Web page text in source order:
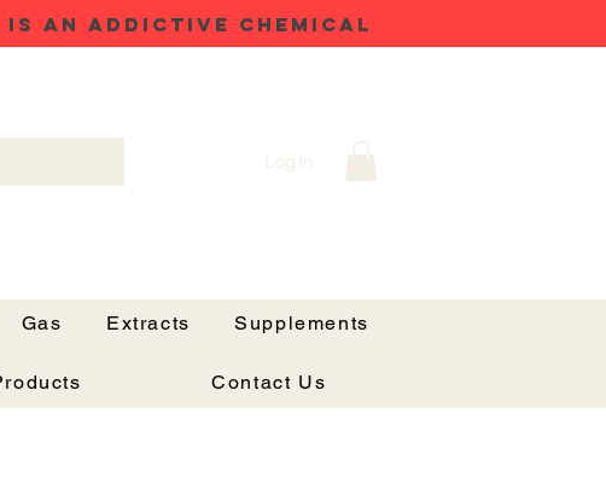
AN ADDICTIVE CHEMICAL
Log In
Gas Extracts Supplements
Contact Us